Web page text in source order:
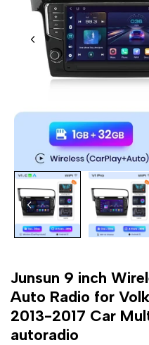
Junsun 9 inch
Auto Radio for
2013-2017 Car
autoradio